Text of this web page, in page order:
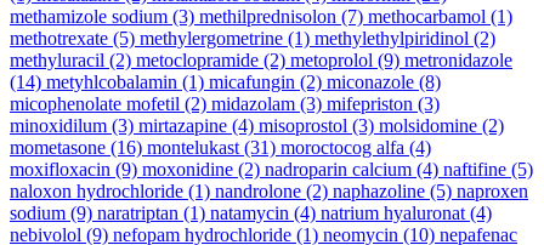
methamizole sodium (3) methilprednisolon (7) methocarbamol (1)
methotrexate (5) methylergometrine (1) methylethylpiridinol (2)
methyluracil (2) metoclopramide (2) metoprolol (9) metronidazole
(14) metyhlcobalamin (1) micafungin (2) miconazole (8)
micophenolate mofetil (2) midazolam (3) mifepriston (3)
minoxidilum (3) mirtazapine (4) misoprostol (3) molsidomine (2)
mometasone (16) montelukast (31) moroctocog alfa (4)
moxifloxacin (9) moxonidine (2) nadroparin calcium (4) naftifine (5)
naloxon hydrochloride (1) nandrolone (2) naphazoline (5) naproxen
sodium (9) naratriptan (1) natamycin (4) natrium hyaluronat (4)
nebivolol (9) nefopam hydrochloride (1) neomycin (10) nepafenac